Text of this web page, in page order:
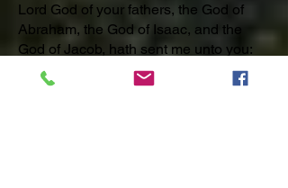
Lord God of your fathers, the God of
Abraham, the God of Isaac, and the
God of Jacob, hath sent me unto you:
this is my name for ever, and this is my
memorial unto all generations.”